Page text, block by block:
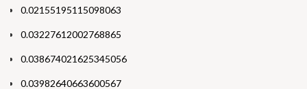
0.02155195115098063
0.03227612002768865
0.038674021625345056
0.03982640663600567